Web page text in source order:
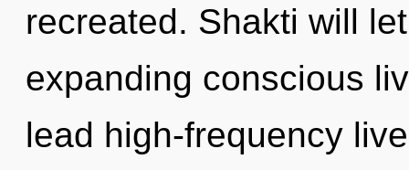
recreated. Shakti will
expanding conscious
lead high-frequency